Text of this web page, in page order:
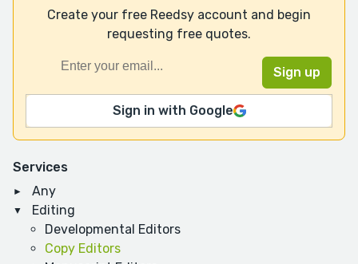
Services
Any
Editing
Developmental Editors
Copy Editors
Create your free Reedsy account and begin
requesting free quotes.
Sign in with Google